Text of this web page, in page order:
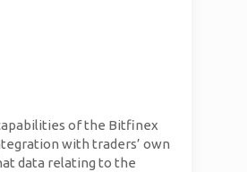
of the Bitfinex
with traders’ own
data relating to the